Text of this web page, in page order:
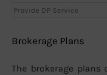
Provide DP Service
Brokerage Plans
The brokerage plans